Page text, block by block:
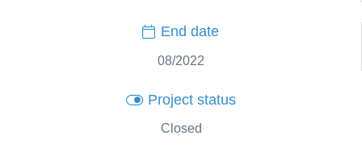
End date
08/2022
Project status
Closed